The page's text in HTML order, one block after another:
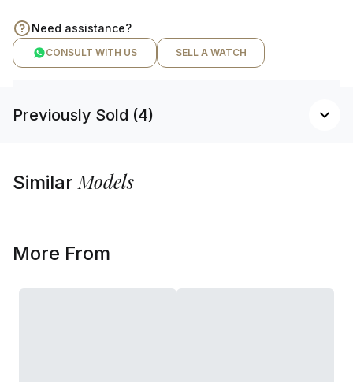
Need assistance?
CONSULT WITH US SELL A WATCH
Previously Sold (4)
SimilarModels
More From